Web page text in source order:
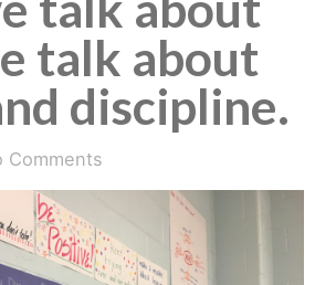
talk about
discipline.
Comments